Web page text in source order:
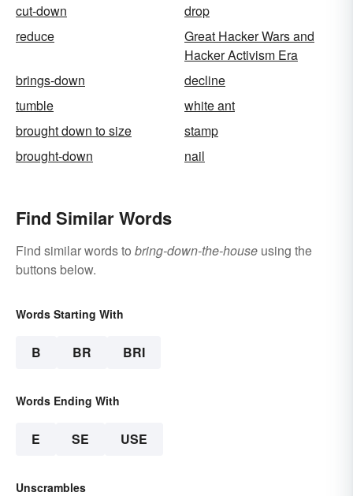
cut-down
drop
reduce
Great Hacker Wars and
Hacker Activism Era
brings-down
decline
tumble
white ant
brought down to size
stamp
brought-down
nail
Find Similar Words
Find similar words to bring-down-the-house using the
buttons below.
Words Starting With
B BR BRI
Words Ending With
E SE USE
Unscrambles